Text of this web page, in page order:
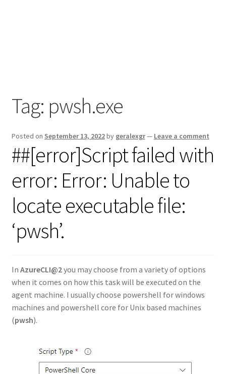
Tag: pwsh.exe
Posted on September 13, 2022by geralexgr— Leave a comment
##[error]Script failed with
error: Error: Unable to
locate executable file:
‘pwsh’.
In AzureCLI@2you may choose from a variety of options
when it comes on how this task will be executed on the
agent machine. I usually choose powershell for windows
machines and powershell core for Unix based machines
(pwsh).